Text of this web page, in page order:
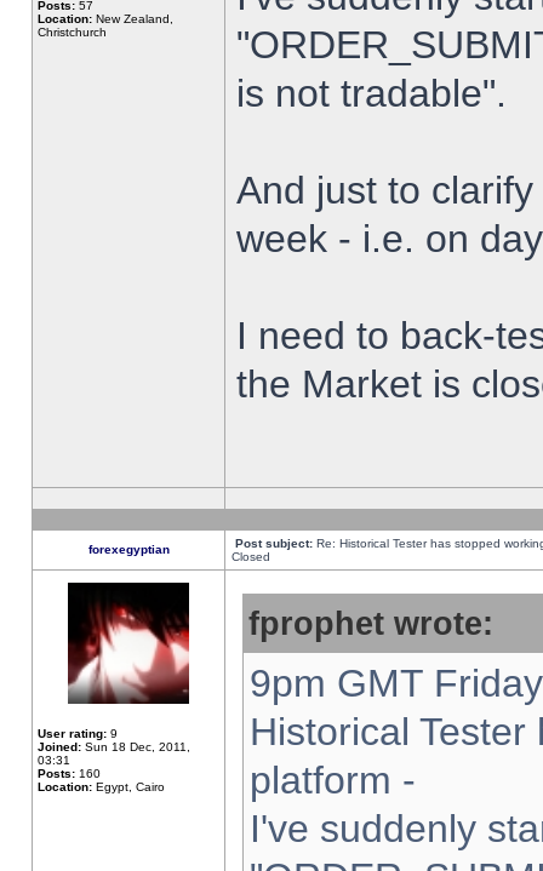
Posts: 57
Location: New Zealand,
Christchurch
is not tradable".
And just to
week - i.e. on
I need to back-
the Market is
forexegyptian Post subject: Re: Historical Tester has stopped
Closed
User rating: 9
Joined: Sun 18 Dec, 2011,
03:31
Posts: 160
Location: Egypt, Cairo
fprophet wrote:
9pm GMT
Historical
platform -
I've suddenly